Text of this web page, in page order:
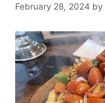
February 28, 2024 by